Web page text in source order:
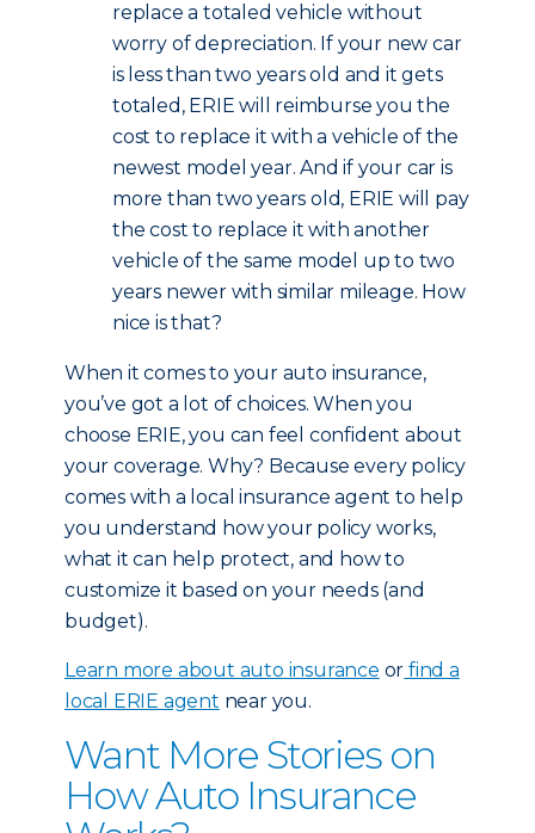
replace a totaled vehicle without
worry of depreciation. If your new car
is less than two years old and it gets
totaled, ERIE will reimburse you the
cost to replace it with a vehicle of the
newest model year. And if your car is
more than two years old, ERIE will pay
the cost to replace it with another
vehicle of the same model up to two
years newer with similar mileage. How
nice is that?
When it comes to your auto insurance,
you’ve got a lot of choices. When you
choose ERIE, you can feel confident about
your coverage. Why? Because every policy
comes with a local insurance agent to help
you understand how your policy works,
what it can help protect, and how to
customize it based on your needs (and
budget).
Learn more about auto insurance or find a
local ERIE agent near you.
Want More Stories on
How Auto Insurance